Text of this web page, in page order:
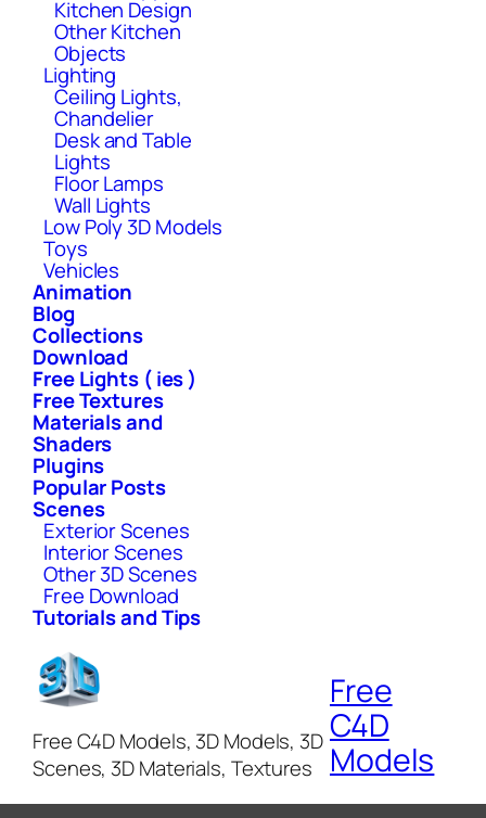
Kitchen Design
Other Kitchen
Objects
Lighting
Ceiling Lights,
Chandelier
Desk and Table
Lights
Floor Lamps
Wall Lights
Low Poly 3D Models
Toys
Vehicles
Animation
Blog
Collections
Download
Free Lights ( ies )
Free Textures
Materials and
Shaders
Plugins
Popular Posts
Scenes
Exterior Scenes
Interior Scenes
Other 3D Scenes
Free Download
Tutorials and Tips
Free C4D Models, 3D Models, 3D
Scenes, 3D Materials, Textures
Free
C4D
Models